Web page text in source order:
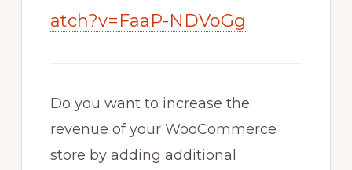
atch?v=FaaP-NDVoGg
Do you want to increase the
revenue of your WooCommerce
store by adding additional